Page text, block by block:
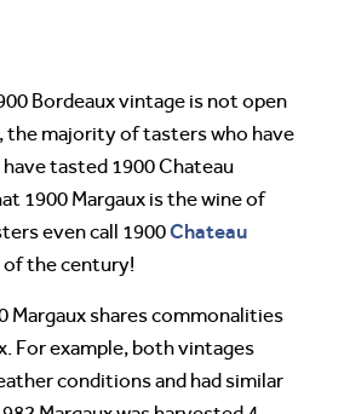
Bordeaux vintage is not open
the majority of tasters who have
tasted 1900 Chateau
1900 Margaux is the wine of
even call 1900Chateau
of the century!
Margaux shares commonalities
For example, both vintages
conditions and had similar